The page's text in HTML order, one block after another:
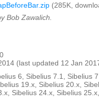
(285K,
Bob Zawalich.
(last updated 12 Jan
6, Sibelius 7.1, Sibelius
19.x, Sibelius 20.x,
Sibelius 24.x, Sibelius